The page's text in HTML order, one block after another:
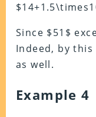
Since $51$
Indeed, by
as well.
Example 4